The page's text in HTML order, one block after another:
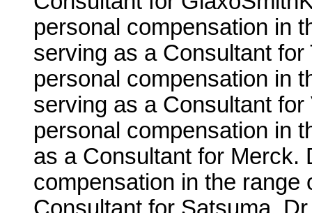
personal compensation in
serving as a Consultant
personal compensation in
serving as a Consultant
personal compensation in
as a Consultant for Merck.
compensation in the range